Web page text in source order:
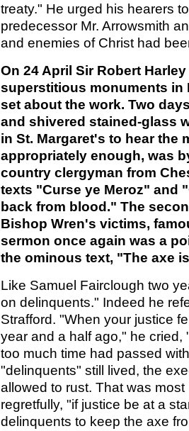
treaty." He urged his hearers
predecessor Mr. Arrowsmith
and enemies of Christ had
On 24 April Sir Robert
superstitious monuments
set about the work. Two
and shivered stained-glass
in St. Margaret's to hear the
appropriately enough, was
country clergyman from
texts "Curse ye Meroz" and
back from blood." The
Bishop Wren's victims,
sermon once again was a
the ominous text, "The axe
Like Samuel Fairclough two
on delinquents." Indeed he
Strafford. "When your justice
year and a half ago," he
too much time had passed
"delinquents" still lived, the
allowed to rust. That was
regretfully, "if justice be at a
delinquents to keep the axe